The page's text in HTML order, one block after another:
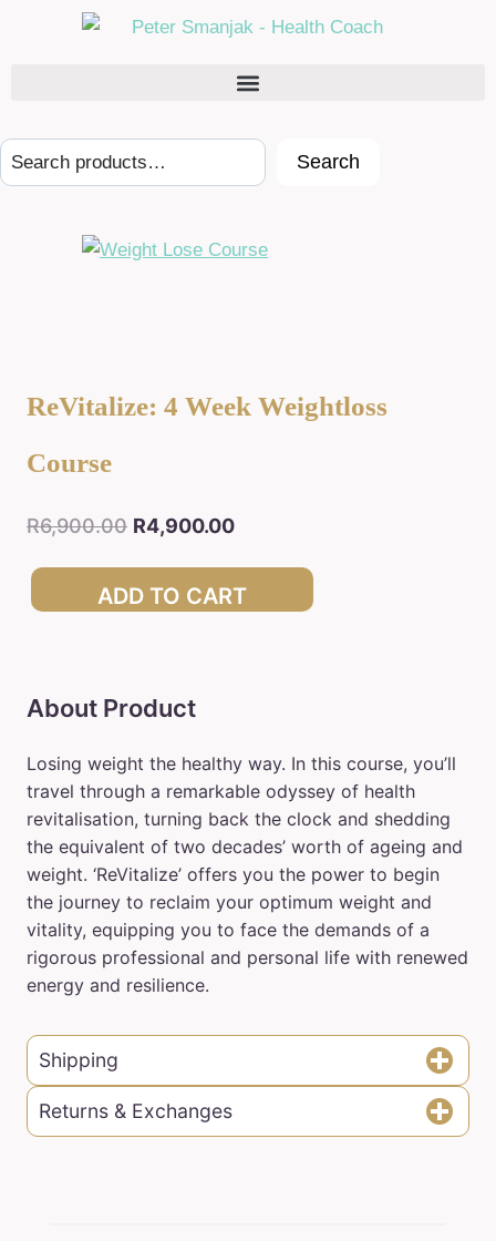
Search
ReVitalize: 4 Week Weightloss
Course
R6,900.00 R4,900.00
ADD TO CART
About Product
Losing weight the healthy way. In this course, you’ll
travel through a remarkable odyssey of health
revitalisation, turning back the clock and shedding
the equivalent of two decades’ worth of ageing and
weight. ‘ReVitalize’ offers you the power to begin
the journey to reclaim your optimum weight and
vitality, equipping you to face the demands of a
rigorous professional and personal life with renewed
energy and resilience.
Shipping
Returns & Exchanges